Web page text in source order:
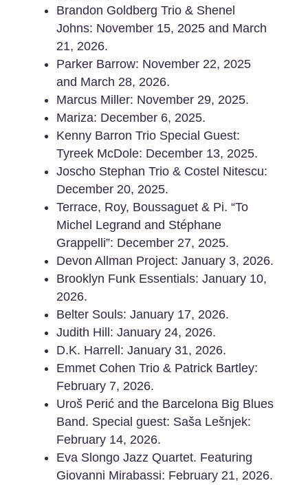
Brandon Goldberg Trio & Shenel
Johns: November 15, 2025 and March
21, 2026.
Parker Barrow: November 22, 2025
and March 28, 2026.
Marcus Miller: November 29, 2025.
Mariza: December 6, 2025.
Kenny Barron Trio Special Guest:
Tyreek McDole: December 13, 2025.
Joscho Stephan Trio & Costel Nitescu:
December 20, 2025.
Terrace, Roy, Boussaguet & Pi. “To
Michel Legrand and Stéphane
Grappelli”: December 27, 2025.
Devon Allman Project: January 3, 2026.
Brooklyn Funk Essentials: January 10,
2026.
Belter Souls: January 17, 2026.
Judith Hill: January 24, 2026.
D.K. Harrell: January 31, 2026.
Emmet Cohen Trio & Patrick Bartley:
February 7, 2026.
Uroš Perić and the Barcelona Big Blues
Band. Special guest: Saša Lešnjek:
February 14, 2026.
Eva Slongo Jazz Quartet. Featuring
Giovanni Mirabassi: February 21, 2026.